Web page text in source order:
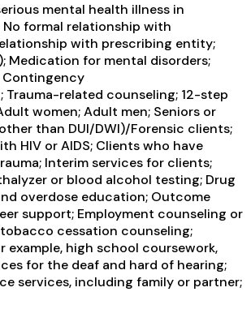
mental health illness in
formal relationship with
with prescribing entity;
Medication for mental disorders;
Contingency
related counseling; 12-step
women; Adult men; Seniors or
than DUI/DWI)/Forensic clients;
HIV or AIDS; Clients who have
Interim services for clients;
or blood alcohol testing; Drug
overdose education; Outcome
support; Employment counseling or
cessation counseling;
high school coursework,
for the deaf and hard of hearing;
services, including family or partner;